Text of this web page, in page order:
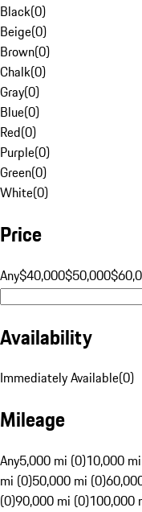
Black(0)
Beige(0)
Brown(0)
Chalk(0)
Gray(0)
Blue(0)
Red(0)
Purple(0)
Green(0)
White(0)
Price
Any$40,000$50,000
Availability
Immediately Available(0)
Mileage
Any5,000 mi (0)10,000
mi (0)50,000 mi (0)
(0)90,000 mi (0)100,000